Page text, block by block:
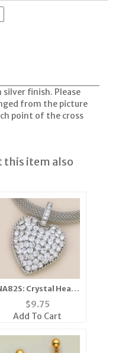
silver finish. Please
from the picture
point of the cross
this item also
Crystal Heart
Necklace with Clear
or Blue Austrian
$9.75
Add To Cart